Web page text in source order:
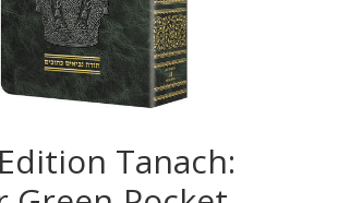
Tanach: